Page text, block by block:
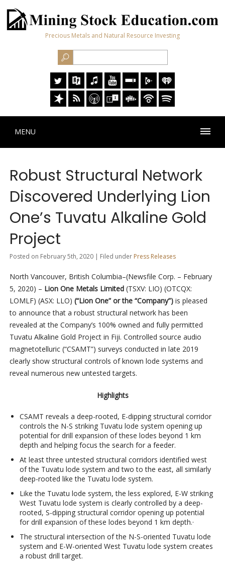
Precious Metals and Natural Resource Investing
MENU
Robust Structural Network
Discovered Underlying Lion
One’s Tuvatu Alkaline Gold
Project
Posted on February 5th, 2020 | Filed under Press Releases
North Vancouver, British Columbia–(Newsfile Corp. – February
5, 2020) – Lion One Metals Limited (TSXV: LIO) (OTCQX:
LOMLF) (ASX: LLO) (“Lion One” or the “Company”)is pleased
to announce that a robust structural network has been
revealed at the Company’s 100% owned and fully permitted
Tuvatu Alkaline Gold Project in Fiji. Controlled source audio
magnetotelluric (“CSAMT”) surveys conducted in late 2019
clearly show structural controls of known lode systems and
reveal numerous new untested targets.
Highlights
CSAMT reveals a deep-rooted, E-dipping structural corridor
controls the N-S striking Tuvatu lode system opening up
potential for drill expansion of these lodes beyond 1 km
depth and helping focus the search for a feeder.
At least three untested structural corridors identified west
of the Tuvatu lode system and two to the east, all similarly
deep-rooted like the Tuvatu lode system.
Like the Tuvatu lode system, the less explored, E-W striking
West Tuvatu lode system is clearly controlled by a deep-
rooted, S-dipping structural corridor opening up potential
for drill expansion of these lodes beyond 1 km depth.·
The structural intersection of the N-S-oriented Tuvatu lode
system and E-W-oriented West Tuvatu lode system creates
a robust drill target.